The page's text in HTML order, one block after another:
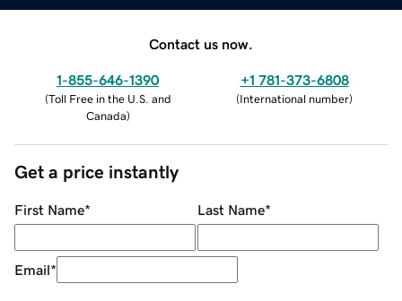
Contact us now.
1-855-646-1390
(Toll Free in the U.S. and
Canada)
+1 781-373-6808
(International number)
Get a price instantly
First Name* Last Name*
Email*